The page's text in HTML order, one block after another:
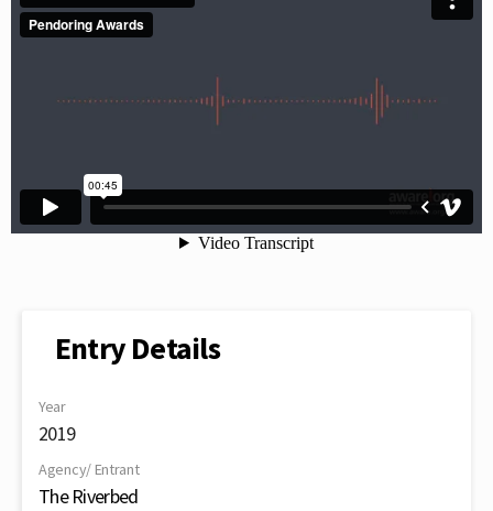
Entry Details
Year
2019
Agency/ Entrant
The Riverbed